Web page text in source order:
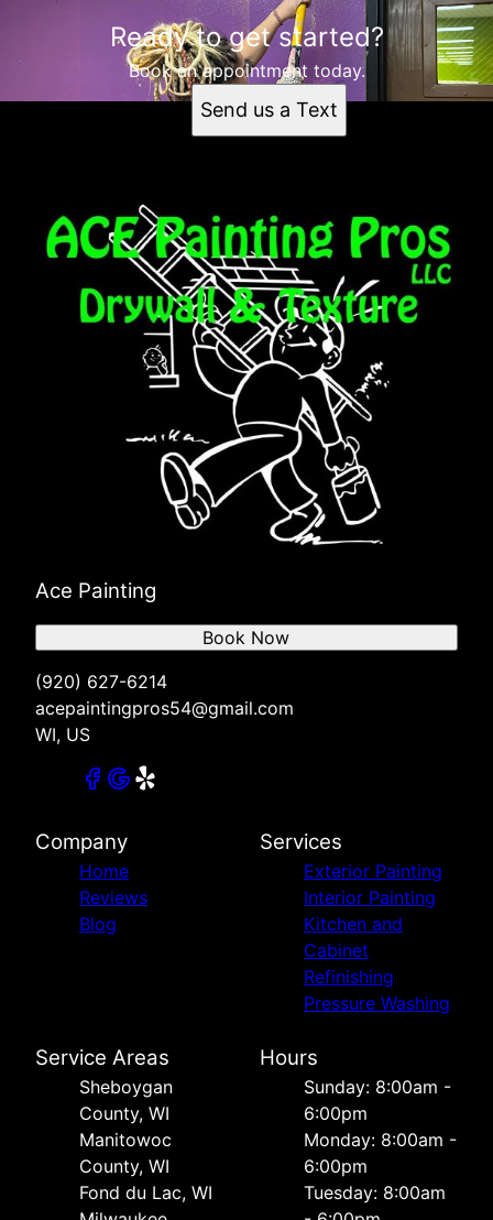
Ready to get started?
Book an appointment today.
Send us a Text
Ace Painting
(920) 627-6214
acepaintingpros54@gmail.com
WI, US
Book Now
Company
Home
Reviews
Blog
Services
Exterior Painting
Interior Painting
Kitchen and
Cabinet
Refinishing
Pressure Washing
Service Areas
Sheboygan
County, WI
Manitowoc
County, WI
Fond du Lac, WI
Hours
Sunday: 8:00am -
6:00pm
Monday: 8:00am -
6:00pm
Tuesday: 8:00am